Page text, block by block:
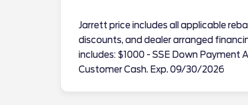
Jarrett price includes all applicable
discounts, and dealer arranged
includes: $1000 - SSE Down Payment
Customer Cash. Exp. 09/30/2026